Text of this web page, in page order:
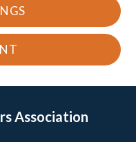
Association